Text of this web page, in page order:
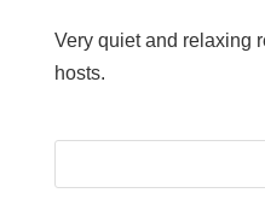
Very quiet and relaxing
hosts.